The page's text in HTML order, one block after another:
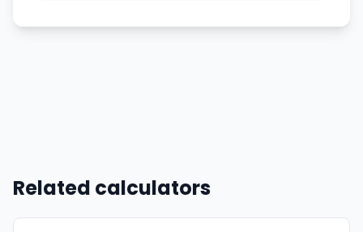
Related calculators